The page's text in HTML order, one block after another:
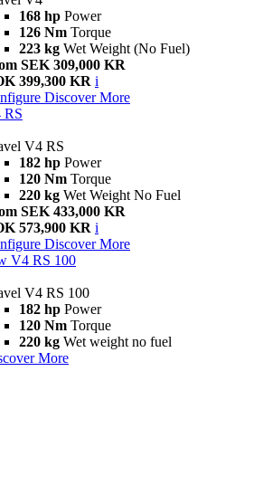
168 hp Power
126 Nm Torque
223 kg Wet Weight (No Fuel)
SEK 309,000 KR
399,300 KR i
Discover More
RS
V4 RS
182 hp Power
120 Nm Torque
220 kg Wet Weight No Fuel
SEK 433,000 KR
573,900 KR i
Discover More
V4 RS 100
V4 RS 100
182 hp Power
120 Nm Torque
220 kg Wet weight no fuel
More